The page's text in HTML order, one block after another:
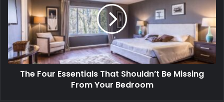
The Four Essentials That Shouldn’t Be Missing
From Your Bedroom